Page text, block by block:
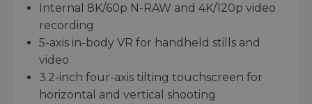
Internal 8K/60p N-RAW and 4K/120p video
recording
5-axis in-body VR for handheld stills and
video
3.2-inch four-axis tilting touchscreen for
horizontal and vertical shooting